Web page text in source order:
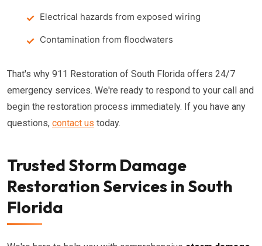
Electrical hazards from exposed wiring
Contamination from floodwaters
That's why 911 Restoration of South Florida offers 24/7
emergency services. We're ready to respond to your call and
begin the restoration process immediately. If you have any
questions, contact us today.
Trusted Storm Damage
Restoration Services in South
Florida